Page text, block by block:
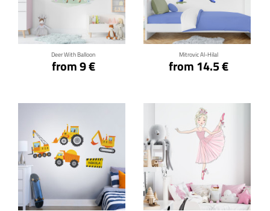
Deer With Balloon
from 9 €
Click for details
Mitrovic Al-Hilal
from 14.5 €
Click for details
Click for details Click for details